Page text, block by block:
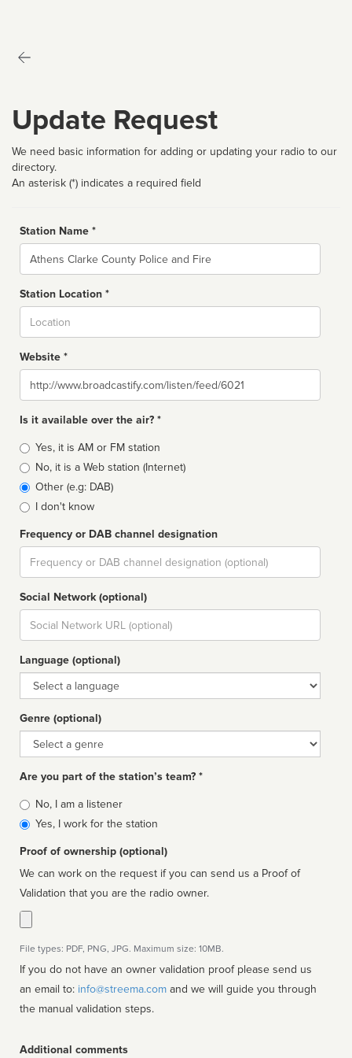
Update Request
We need basic information for adding or updating your radio to our
directory.
An asterisk (*) indicates a required field
Station Name *
Name
Station Location *
Website *
Website
Is it available over the air? *
Broadcast
type
Yes, it is AM or FM station
No, it is a Web station (Internet)
Other (e.g: DAB)
I don't know
Frequency or DAB channel designation
Dial
Social Network (optional)
Social
url
Language (optional)
Language
Genre (optional)
Genre
Are you part of the station’s team? *
Is
affiliated
No, I am a listener
Yes, I work for the station
Proof of ownership (optional)
We can work on the request if you can send us a Proof of
Validation that you are the radio owner.
File types: PDF, PNG, JPG. Maximum size: 10MB.
If you do not have an owner validation proof please send us
an email to: info@streema.com
the manual validation steps.
Additional comments